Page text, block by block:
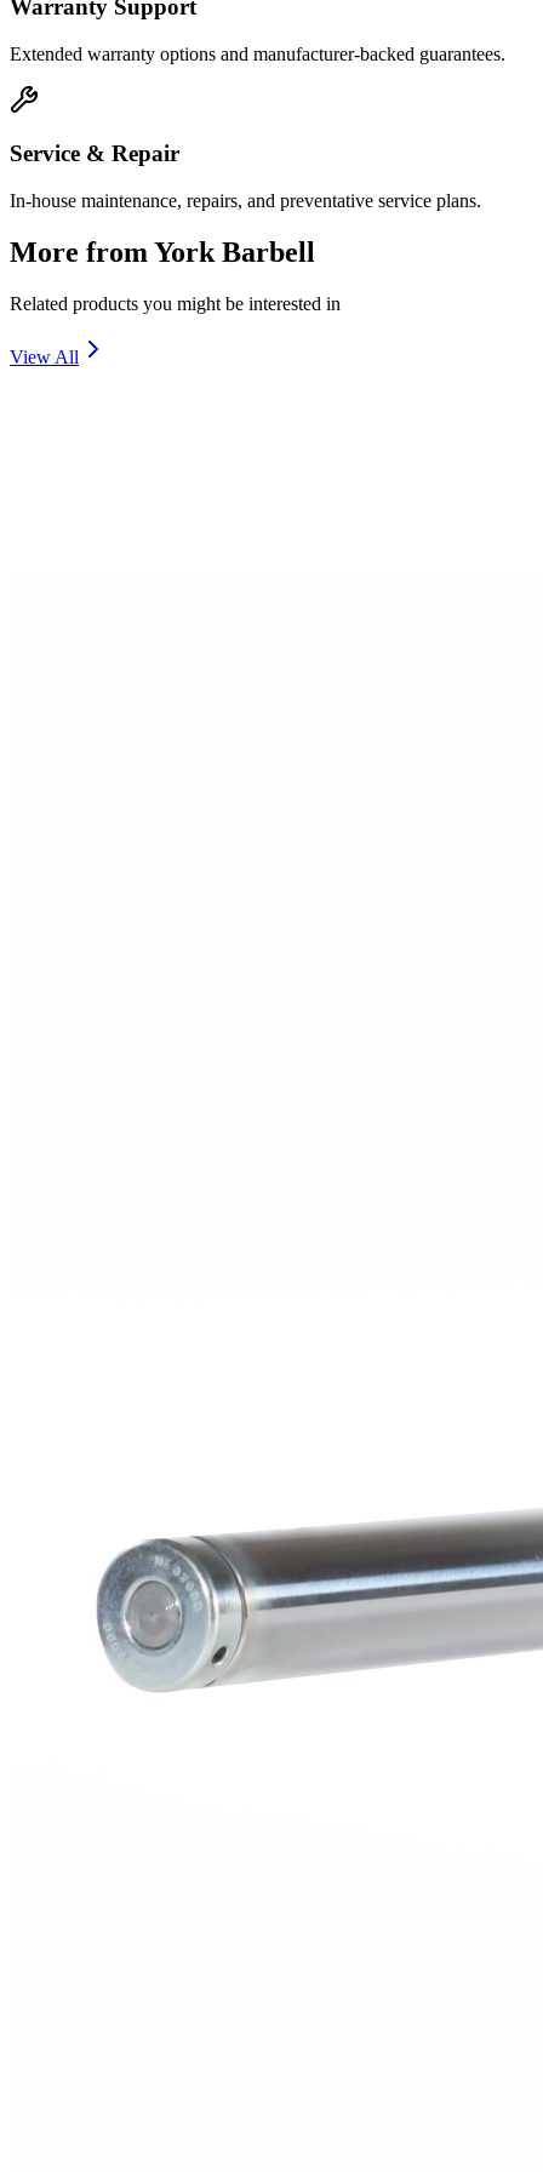
Warranty Support
Extended warranty options and manufacturer-backed guarantees.
Service & Repair
In-house maintenance, repairs, and preventative service plans.
More from York Barbell
Related products you might be interested in
View All